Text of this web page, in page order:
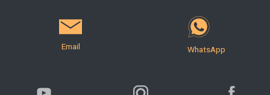
Email WhatsApp